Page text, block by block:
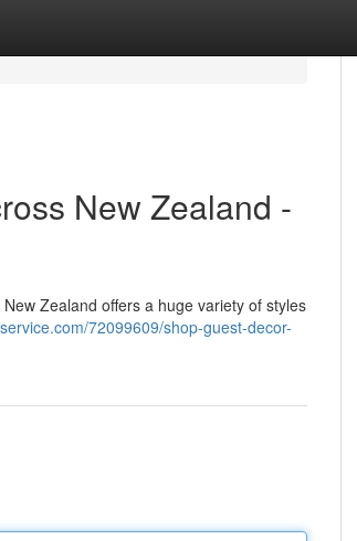
New Zealand -
Zealand offers a huge variety of styles
72099609/shop-guest-decor-